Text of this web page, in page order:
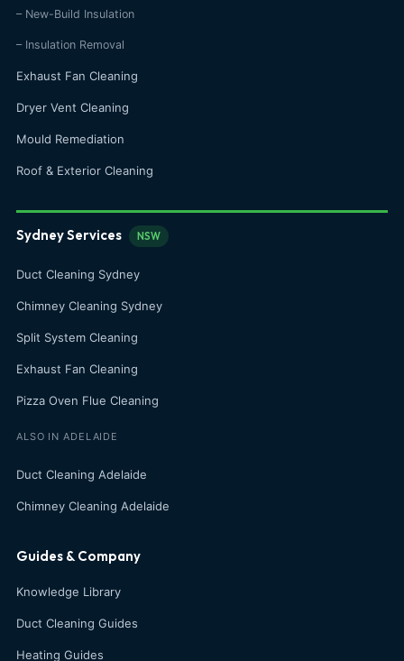
– New-Build Insulation
– Insulation Removal
Exhaust Fan Cleaning
Dryer Vent Cleaning
Mould Remediation
Roof & Exterior Cleaning
Sydney Services NSW
Duct Cleaning Sydney
Chimney Cleaning Sydney
Split System Cleaning
Exhaust Fan Cleaning
Pizza Oven Flue Cleaning
ALSO IN ADELAIDE
Duct Cleaning Adelaide
Chimney Cleaning Adelaide
Guides & Company
Knowledge Library
Duct Cleaning Guides
Heating Guides